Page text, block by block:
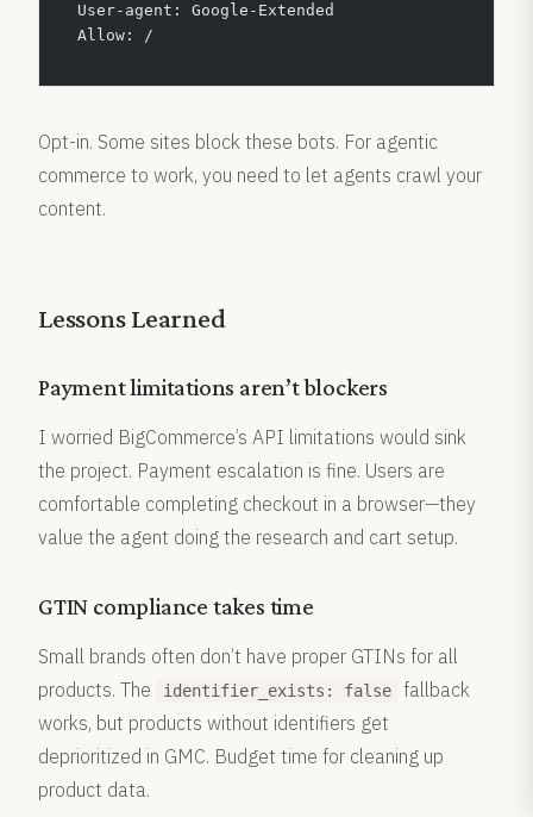
User-agent: Google-Extended
Allow: /
Opt-in. Some sites block these bots. For agentic
commerce to work, you need to let agents crawl your
content.
Lessons Learned
Payment limitations aren’t blockers
I worried BigCommerce’s API limitations would sink
the project. Payment escalation is fine. Users are
comfortable completing checkout in a browser—they
value the agent doing the research and cart setup.
GTIN compliance takes time
Small brands often don’t have proper GTINs for all
products. The
identifier_exists: false
fallback
works, but products without identifiers get
deprioritized in GMC. Budget time for cleaning up
product data.